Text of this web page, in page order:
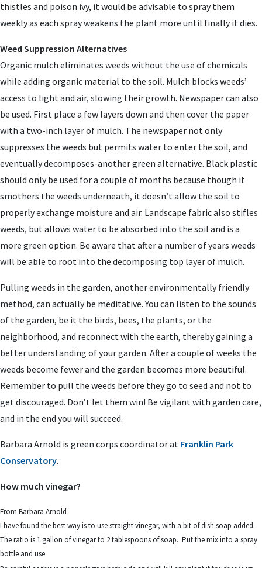
thistles and poison ivy, it would be advisable to spray them
weekly as each spray weakens the plant more until finally it dies.
Weed Suppression Alternatives
Organic mulch eliminates weeds without the use of chemicals
while adding organic material to the soil. Mulch blocks weeds’
access to light and air, slowing their growth. Newspaper can also
be used. First place a few layers down and then cover the paper
with a two-inch layer of mulch. The newspaper not only
suppresses the weeds but permits water to enter the soil, and
eventually decomposes-another green alternative. Black plastic
should only be used for a couple of months because though it
smothers the weeds underneath, it doesn’t allow the soil to
properly exchange moisture and air. Landscape fabric also stifles
weeds, but allows water to be absorbed into the soil and is a
more green option. Be aware that after a number of years weeds
will be able to root into the decomposing top layer of mulch.
Pulling weeds in the garden, another environmentally friendly
method, can actually be meditative. You can listen to the sounds
of the garden, be it the birds, bees, the plants, or the
neighborhood, and reconnect with the earth, thereby gaining a
better understanding of your garden. After a couple of weeks the
weeds become fewer and the garden becomes more beautiful.
Remember to pull the weeds before they go to seed and not to
get discouraged. Don’t let them win! Be vigilant with garden care,
and in the end you will succeed.
Barbara Arnold is green corps coordinator at Franklin Park
Conservatory.
How much vinegar?
From Barbara Arnold
I have found the best way is to use straight vinegar, with a bit of dish soap added.
The ratio is 1 gallon of vinegar to 2 tablespoons of soap. Put the mix into a spray
bottle and use.